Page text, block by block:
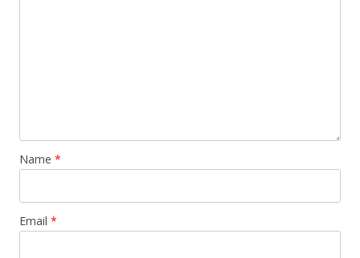
Name *
Email *